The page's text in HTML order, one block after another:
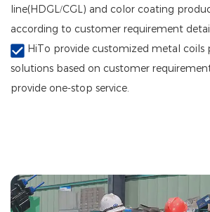
line(HDGL/CGL) and color coating
according to customer requirement
HiTo provide customized metal coils
solutions based on customer
provide one-stop service.